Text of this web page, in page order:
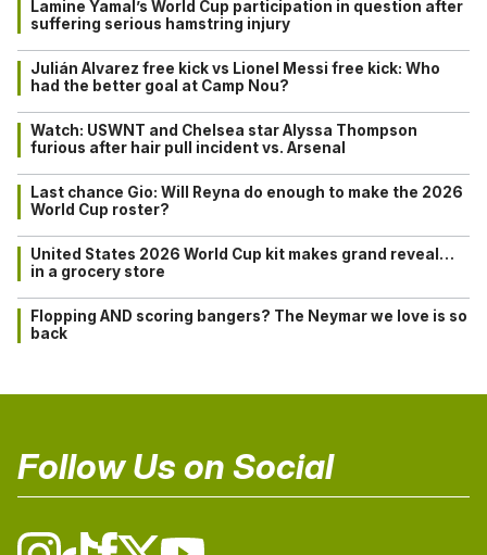
Lamine Yamal’s World Cup participation in question after
suffering serious hamstring injury
Julián Alvarez free kick vs Lionel Messi free kick: Who
had the better goal at Camp Nou?
Watch: USWNT and Chelsea star Alyssa Thompson
furious after hair pull incident vs. Arsenal
Last chance Gio: Will Reyna do enough to make the 2026
World Cup roster?
United States 2026 World Cup kit makes grand reveal…
in a grocery store
Flopping AND scoring bangers? The Neymar we love is so
back
Follow Us on Social